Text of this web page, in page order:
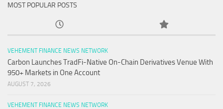
MOST POPULAR POSTS
VEHEMENT FINANCE NEWS NETWORK
Carbon Launches TradFi-Native On-Chain Derivatives Venue With
950+ Markets in One Account
AUGUST 7, 2026
VEHEMENT FINANCE NEWS NETWORK